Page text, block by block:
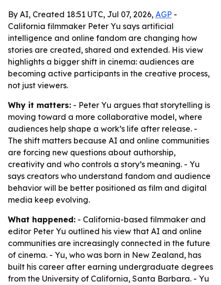
By AI, Created 18:51 UTC, Jul 07, 2026, AGP -
California filmmaker Peter Yu says artificial
intelligence and online fandom are changing how
stories are created, shared and extended. His view
highlights a bigger shift in cinema: audiences are
becoming active participants in the creative process,
not just viewers.
Why it matters: - Peter Yu argues that storytelling is
moving toward a more collaborative model, where
audiences help shape a work’s life after release. -
The shift matters because AI and online communities
are forcing new questions about authorship,
creativity and who controls a story’s meaning. - Yu
says creators who understand fandom and audience
behavior will be better positioned as film and digital
media keep evolving.
What happened: - California-based filmmaker and
editor Peter Yu outlined his view that AI and online
communities are increasingly connected in the future
of cinema. - Yu, who was born in New Zealand, has
built his career after earning undergraduate degrees
from the University of California, Santa Barbara. - Yu